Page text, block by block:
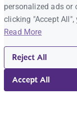
personalized ads or
clicking "Accept
Read More
Reject All
Accept All